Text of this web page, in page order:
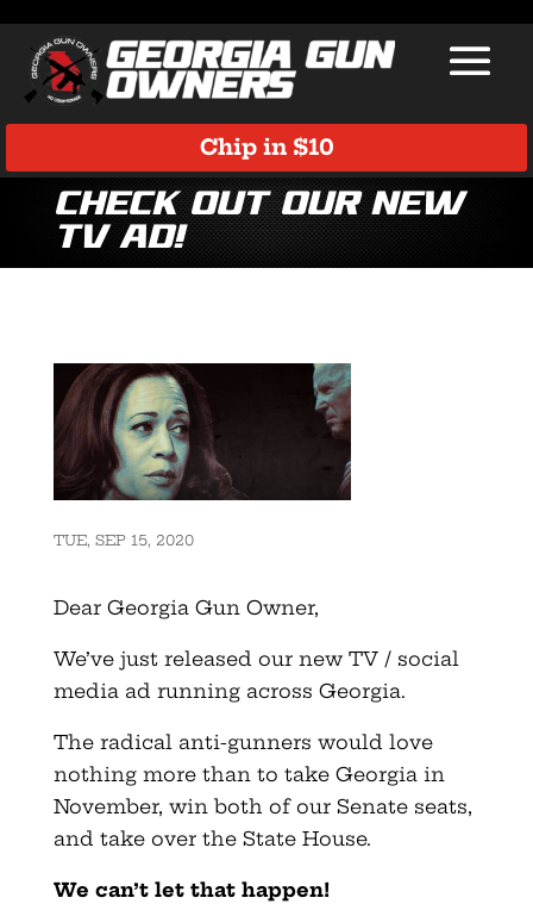
Chip in $10
Check Out Our New
TV Ad!
TUE, SEP 15, 2020
Dear Georgia Gun Owner,
We’ve just released our new TV / social
media ad running across Georgia.
The radical anti-gunners would love
nothing more than to take Georgia in
November, win both of our Senate seats,
and take over the State House.
We can’t let that happen!